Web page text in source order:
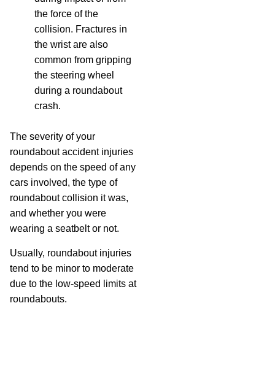
the force of the
collision. Fractures in
the wrist are also
common from gripping
the steering wheel
during a roundabout
crash.
The severity of your
roundabout accident injuries
depends on the speed of any
cars involved, the type of
roundabout collision it was,
and whether you were
wearing a seatbelt or not.
Usually, roundabout injuries
tend to be minor to moderate
due to the low-speed limits at
roundabouts.